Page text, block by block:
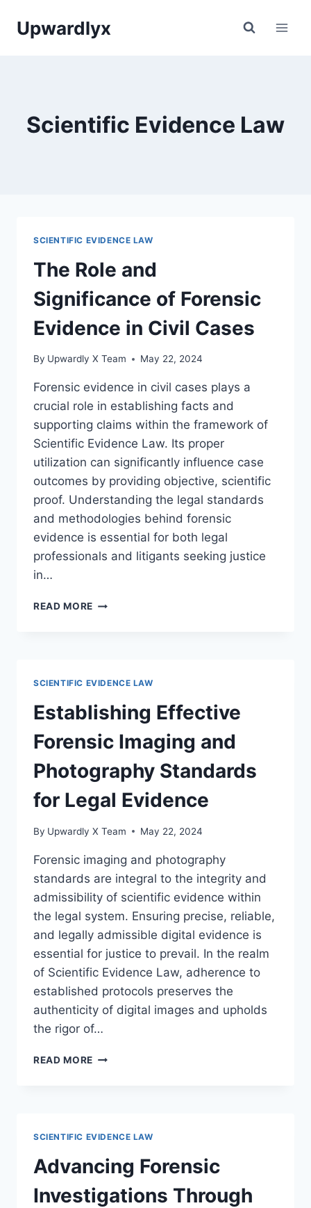
Upwardlyx
Scientific Evidence Law
SCIENTIFIC EVIDENCE LAW
The Role and
Significance of Forensic
Evidence in Civil Cases
By Upwardly X Team May 22, 2024
Forensic evidence in civil cases plays a
crucial role in establishing facts and
supporting claims within the framework of
Scientific Evidence Law. Its proper
utilization can significantly influence case
outcomes by providing objective, scientific
proof. Understanding the legal standards
and methodologies behind forensic
evidence is essential for both legal
professionals and litigants seeking justice
in…
READ MORE THE
IN
CIVIL
CASES
SCIENTIFIC EVIDENCE LAW
Establishing Effective
Forensic Imaging and
Photography Standards
for Legal Evidence
By Upwardly X Team May 22, 2024
Forensic imaging and photography
standards are integral to the integrity and
admissibility of scientific evidence within
the legal system. Ensuring precise, reliable,
and legally admissible digital evidence is
essential for justice to prevail. In the realm
of Scientific Evidence Law, adherence to
established protocols preserves the
authenticity of digital images and upholds
the rigor of…
READ MORE ESTABLISHING
FOR
LEGAL
EVIDENCE
SCIENTIFIC EVIDENCE LAW
Advancing Forensic
Investigations Through